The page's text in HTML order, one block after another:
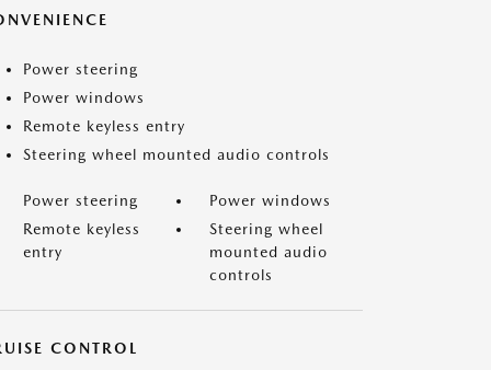
Power steering
Power windows
Remote keyless entry
Steering wheel mounted audio controls
Power steering
Power windows
Remote keyless
entry
Steering wheel
mounted audio
controls
CONTROL